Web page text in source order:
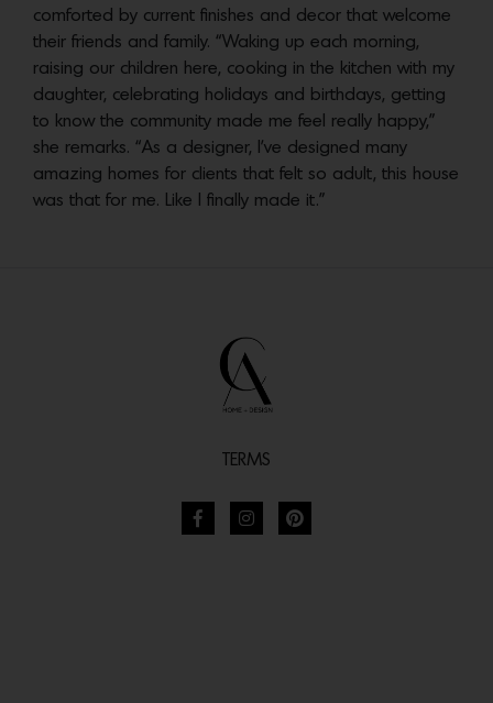
comforted by current finishes and decor that welcome
their friends and family. “Waking up each morning,
raising our children here, cooking in the kitchen with my
daughter, celebrating holidays and birthdays, getting
to know the community made me feel really happy,”
she remarks. “As a designer, I’ve designed many
amazing homes for clients that felt so adult, this house
was that for me. Like I finally made it.”
TERMS